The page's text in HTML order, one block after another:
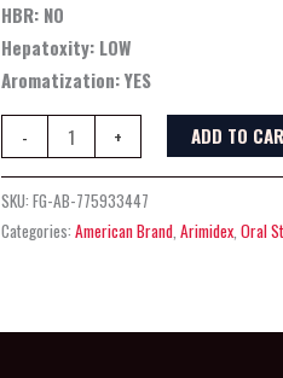
HBR: NO
Hepatoxity: LOW
Aromatization:YES
- + ADD TO
SKU:FG-AB-775933447
Categories:American Brand,Arimidex,Oral